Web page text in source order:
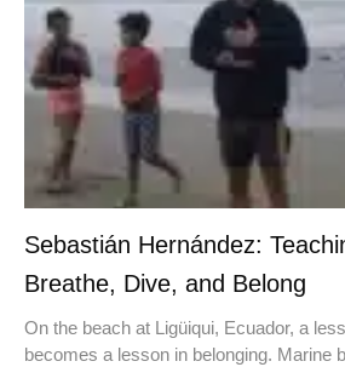
Sebastián Hernández:
Breathe, Dive, and Belong
On the beach at Ligüiqui, Ecuador, a
becomes a lesson in belonging. Marine